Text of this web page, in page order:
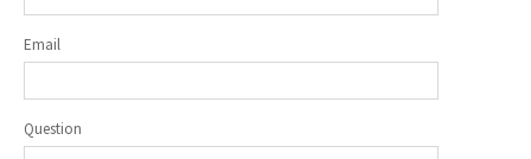
Email
Question